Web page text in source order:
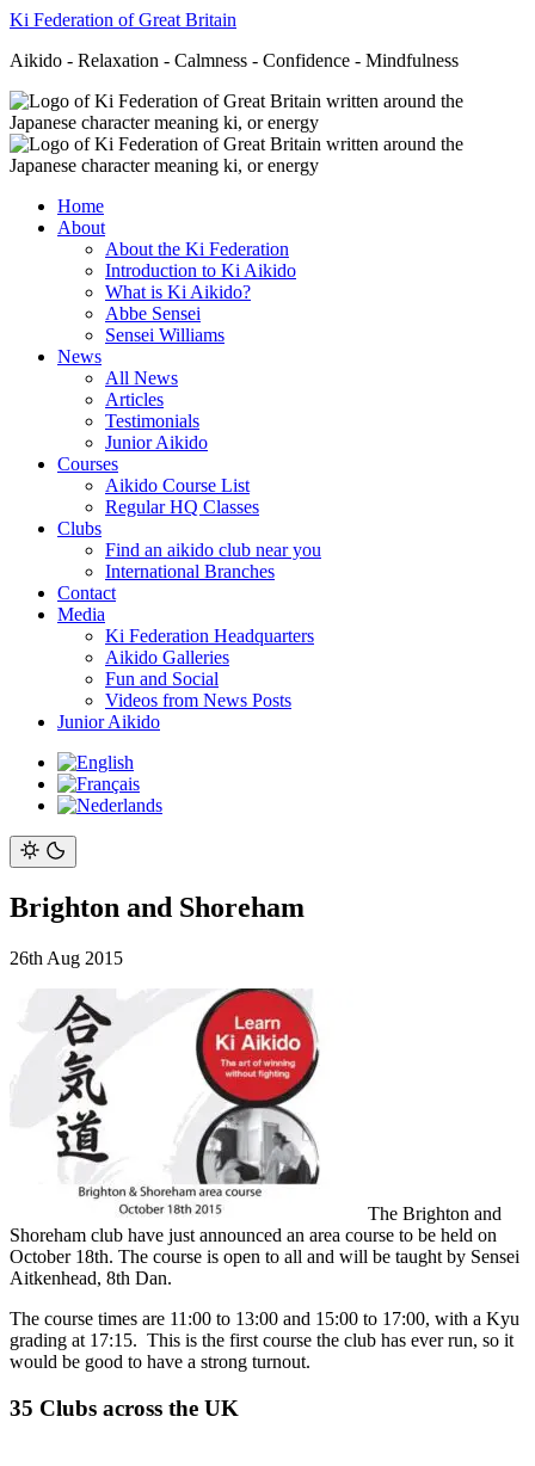
Ki Federation of Great Britain
Aikido - Relaxation - Calmness - Confidence - Mindfulness
Home
About
About the Ki Federation
Introduction to Ki Aikido
What is Ki Aikido?
Abbe Sensei
Sensei Williams
News
All News
Articles
Testimonials
Junior Aikido
Courses
Aikido Course List
Regular HQ Classes
Clubs
Find an aikido club near you
International Branches
Contact
Media
Ki Federation Headquarters
Aikido Galleries
Fun and Social
Videos from News Posts
Junior Aikido
Brighton and Shoreham
26th Aug 2015
The Brighton and
Shoreham club have just announced an area course to be held on
October 18th. The course is open to all and will be taught by Sensei
Aitkenhead, 8th Dan.
The course times are 11:00 to 13:00 and 15:00 to 17:00, with a Kyu
grading at 17:15. This is the first course the club has ever run, so it
would be good to have a strong turnout.
35 Clubs across the UK